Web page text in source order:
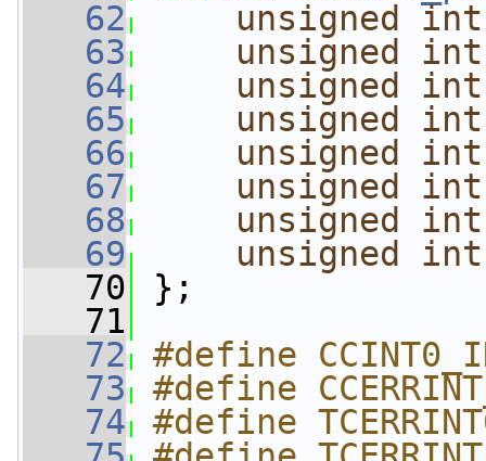
   62
unsigned
int
   63
unsigned
int
   64
unsigned
int
   65
unsigned
int
   66
unsigned
int
   67
unsigned
int
   68
unsigned
int
   69
unsigned
int
   70
};
   71
   72
#define
   73
#define
   74
#define